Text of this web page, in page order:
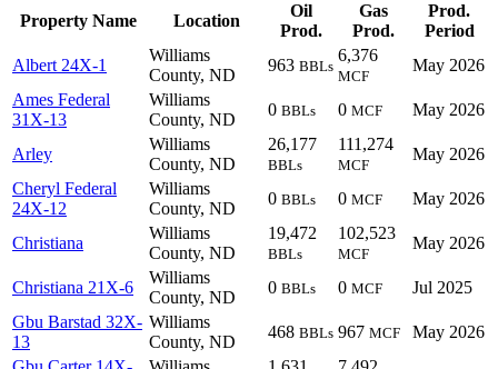
Property Name Location
Oil
Prod.
Gas
Prod.
Prod.
Period
Albert 24X-1
Williams
County, ND
963 BBLs
6,376
MCF
May 2026
Ames Federal
31X-13
Williams
County, ND
0 BBLs 0 MCF May 2026
Arley
Williams
County, ND
26,177
BBLs
111,274
MCF
May 2026
Cheryl Federal
24X-12
Williams
County, ND
0 BBLs 0 MCF May 2026
Christiana
Williams
County, ND
19,472
BBLs
102,523
MCF
May 2026
Christiana 21X-6
Williams
County, ND
0 BBLs 0 MCF
Jul 2025
Gbu Barstad 32X-
13
Williams
County, ND
468 BBLs 967 MCF
May 2026